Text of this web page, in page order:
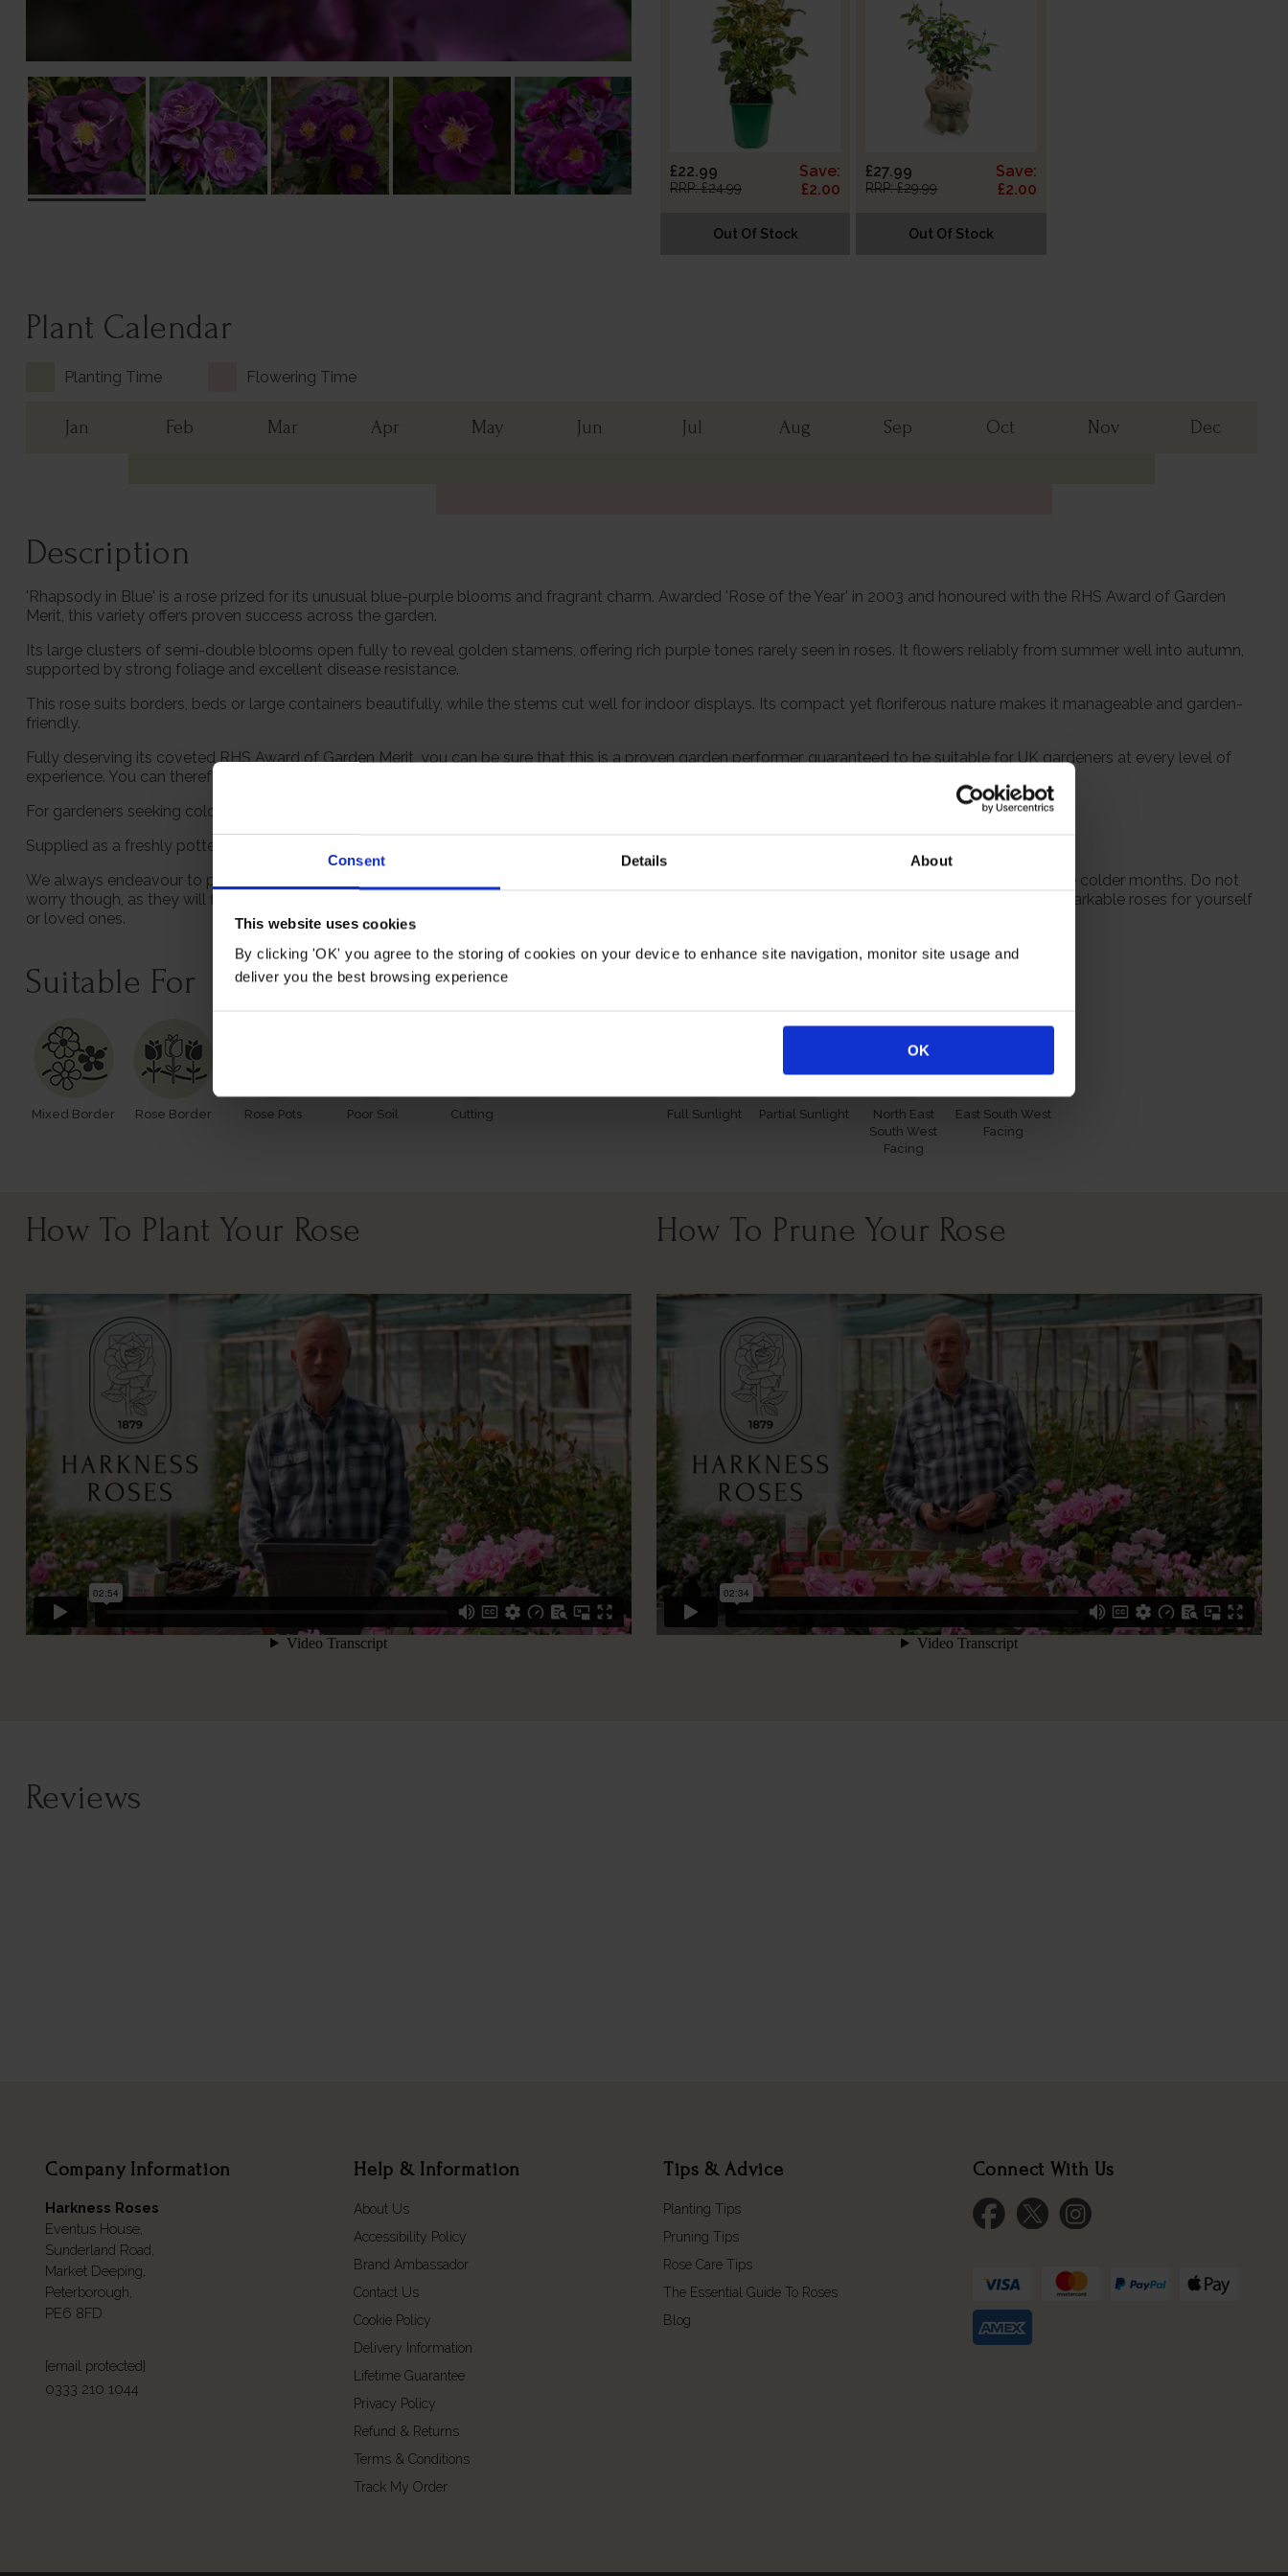
Consent Details About
This website uses cookies
By clicking 'OK' you agree to the storing of cookies on your device to enhance site navigation, monitor site usage and
deliver you the best browsing experience
OK
£22.99
RRP: £24.99
Save:
£2.00
Out Of Stock
£27.99
RRP: £29.99
Save:
£2.00
Out Of Stock
Plant Calendar
Planting Time Flowering Time
Jan Feb Mar Apr May Jun Jul Aug Sep Oct Nov Dec
Description
'Rhapsody in Blue' is a rose prized for its unusual blue-purple blooms and fragrant charm. Awarded 'Rose of the Year' in 2003 and honoured with the RHS Award of Garden
Merit, this variety offers proven success across the garden.
Its large clusters of semi-double blooms open fully to reveal golden stamens, offering rich purple tones rarely seen in roses. It flowers reliably from summer well into autumn,
supported by strong foliage and excellent disease resistance.
This rose suits borders, beds or large containers beautifully, while the stems cut well for indoor displays. Its compact yet floriferous nature makes it manageable and garden-
friendly.
Fully deserving its coveted RHS Award of Garden Merit, you can be sure that this is a proven garden performer, guaranteed to be suitable for UK gardeners at every level of
experience. You can therefore plant this in the garden with confidence, for a stunning display for many years to come.
For gardeners seeking colour, scent and dependable flowering all in one variety, 'Rhapsody in Blue' delivers gracefully.
Supplied as a freshly potted, established rose in a 4 litre pot, ready to plant.
We always endeavour to provide beautifully formed plants; however, our roses will naturally start to lose their leaves from October to prepare for the colder months. Do not
worry though, as they will flourish once again with leaves and buds in the spring. Please make sure you consider the season when purchasing our remarkable roses for yourself
or loved ones.
Suitable For
Mixed Border Rose Border Rose Pots Poor Soil Cutting Full Sunlight Partial Sunlight
North East
South West
Facing
East South West
Facing
How To Plant Your Rose How To Prune Your Rose
Reviews
Company Information
Harkness Roses
Eventus House,
Sunderland Road,
Market Deeping,
Peterborough,
PE6 8FD.
[email protected]
0333 210 1044
Help & Information
About Us
Accessibility Policy
Brand Ambassador
Contact Us
Cookie Policy
Delivery Information
Lifetime Guarantee
Privacy Policy
Refund & Returns
Terms & Conditions
Track My Order
Tips & Advice
Planting Tips
Pruning Tips
Rose Care Tips
The Essential Guide To Roses
Blog
Connect With Us